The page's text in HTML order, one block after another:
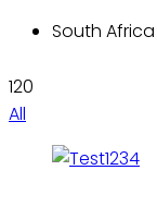
South Africa
120
All